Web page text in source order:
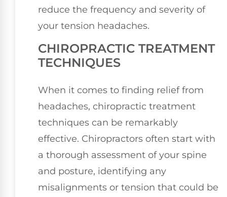
reduce the frequency and severity of
your tension headaches.
CHIROPRACTIC TREATMENT
TECHNIQUES
When it comes to finding relief from
headaches, chiropractic treatment
techniques can be remarkably
effective. Chiropractors often start with
a thorough assessment of your spine
and posture, identifying any
misalignments or tension that could be